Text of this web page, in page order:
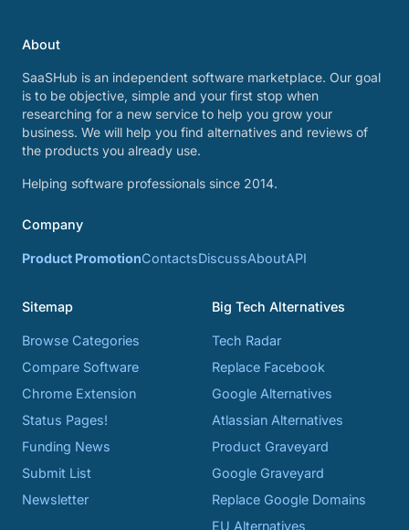
About
SaaSHub is an independent software marketplace. Our goal
is to be objective, simple and your first stop when
researching for a new service to help you grow your
business. We will help you find alternatives and reviews of
the products you already use.
Helping software professionals since 2014.
Company
Product PromotionContactsDiscussAboutAPI
Sitemap
Browse Categories
Compare Software
Chrome Extension
Status Pages!
Funding News
Submit List
Newsletter
Big Tech Alternatives
Tech Radar
Replace Facebook
Google Alternatives
Atlassian Alternatives
Product Graveyard
Google Graveyard
Replace Google Domains
EU Alternatives